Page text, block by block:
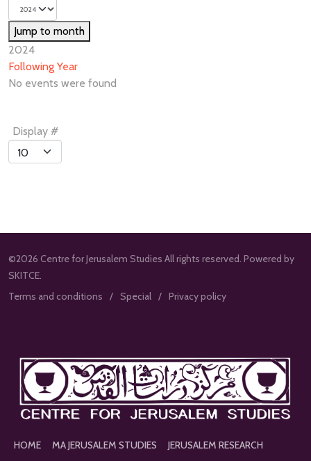
Jump to month
2024
Following Year
No events were found
Pagination
List
Limit
Display #
©2026 Centre for Jerusalem Studies All rights reserved. Powered by
SKITCE.
Terms and conditions
Special Privacy policy
HOME MA JERUSALEM STUDIES JERUSALEM RESEARCH